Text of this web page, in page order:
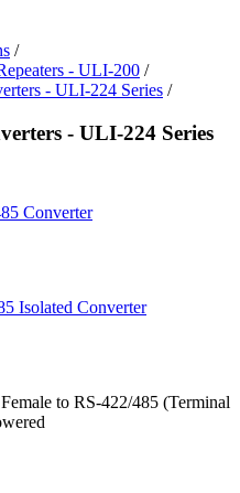
/
- ULI-200 /
- ULI-224 Series /
- ULI-224 Series
Converter
Isolated Converter
to RS-422/485 (Terminal